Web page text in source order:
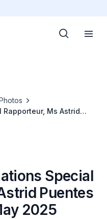
Ms Astrid
Special
Puentes
2025